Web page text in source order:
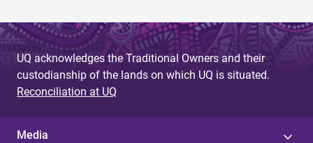
UQ acknowledges the Traditional Owners and their
custodianship of the lands on which UQ is situated.
Reconciliation at UQ
Media